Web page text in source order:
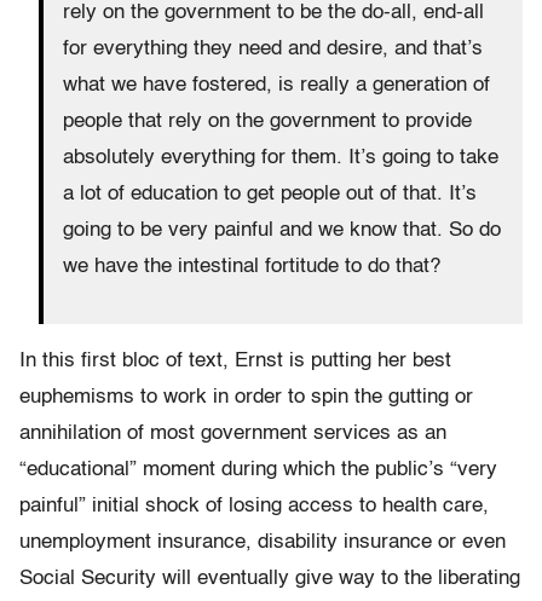
rely on the government to be the do-all, end-all
for everything they need and desire, and that’s
what we have fostered, is really a generation of
people that rely on the government to provide
absolutely everything for them. It’s going to take
a lot of education to get people out of that. It’s
going to be very painful and we know that. So do
we have the intestinal fortitude to do that?
In this first bloc of text, Ernst is putting her best
euphemisms to work in order to spin the gutting or
annihilation of most government services as an
“educational” moment during which the public’s “very
painful” initial shock of losing access to health care,
unemployment insurance, disability insurance or even
Social Security will eventually give way to the liberating